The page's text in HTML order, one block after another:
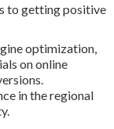
to getting positive
optimization,
on online
in the regional